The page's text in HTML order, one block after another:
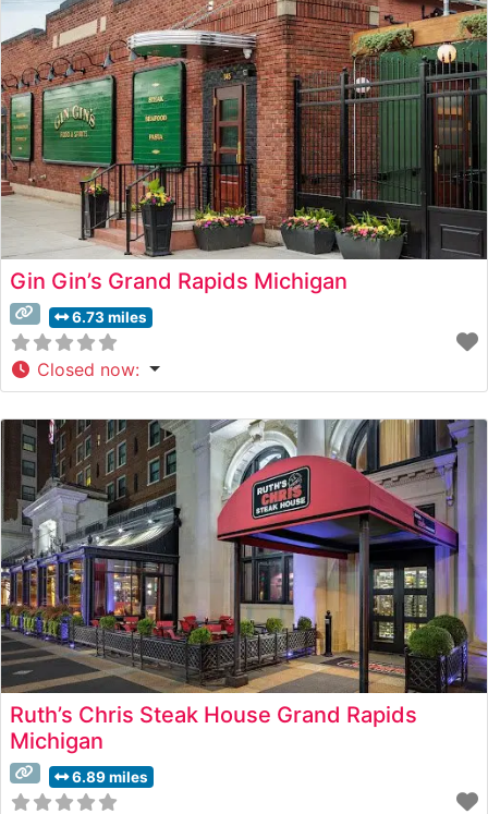
forms the cornerstone of their menu. From
Gin Gin’s Grand Rapids Michigan
6.73 miles
Closed now:
Ruth’s Chris Steak House Grand Rapids
Michigan
6.89 miles